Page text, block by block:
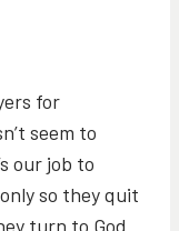
for
seem to
our job to
so they quit
turn to God